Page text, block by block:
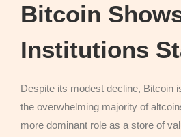
Bitcoin
Institutions
Despite its modest decline, Bitcoin
the overwhelming majority of
more dominant role as a store of